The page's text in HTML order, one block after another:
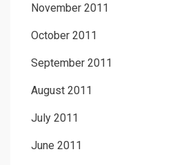
November 2011
October 2011
September 2011
August 2011
July 2011
June 2011